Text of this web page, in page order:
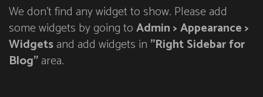
We don't find any widget to show. Please add
some widgets by going toAdmin > Appearance >
Widgetsand add widgets in "Right Sidebar for
Blog"area.